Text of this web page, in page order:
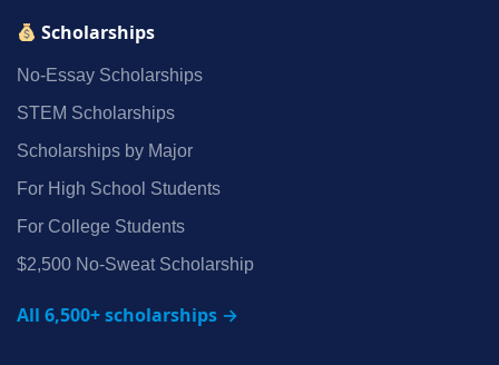
Scholarships
No‑Essay Scholarships
STEM Scholarships
Scholarships by Major
For High School Students
For College Students
$2,500 No‑Sweat Scholarship
All 6,500+ scholarships →